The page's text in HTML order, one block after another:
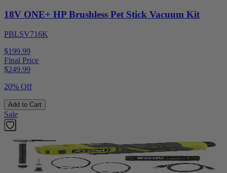
18V ONE+ HP Brushless Pet Stick Vacuum Kit
PBLSV716K
$199.99
Final Price
$249.99
20% Off
Add to Cart
Sale